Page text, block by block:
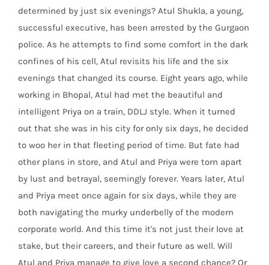
determined by just six evenings? Atul Shukla, a young,
successful executive, has been arrested by the Gurgaon
police. As he attempts to find some comfort in the dark
confines of his cell, Atul revisits his life and the six
evenings that changed its course. Eight years ago, while
working in Bhopal, Atul had met the beautiful and
intelligent Priya on a train, DDLJ style. When it turned
out that she was in his city for only six days, he decided
to woo her in that fleeting period of time. But fate had
other plans in store, and Atul and Priya were torn apart
by lust and betrayal, seemingly forever. Years later, Atul
and Priya meet once again for six days, while they are
both navigating the murky underbelly of the modern
corporate world. And this time it's not just their love at
stake, but their careers, and their future as well. Will
Atul and Priya manage to give love a second chance? Or